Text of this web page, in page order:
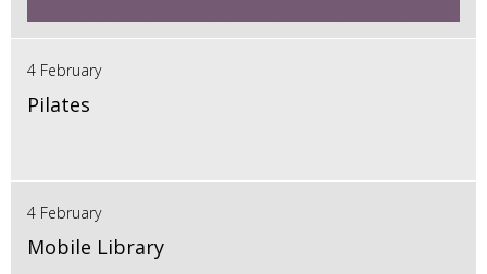
4 February
Pilates
4 February
Mobile Library